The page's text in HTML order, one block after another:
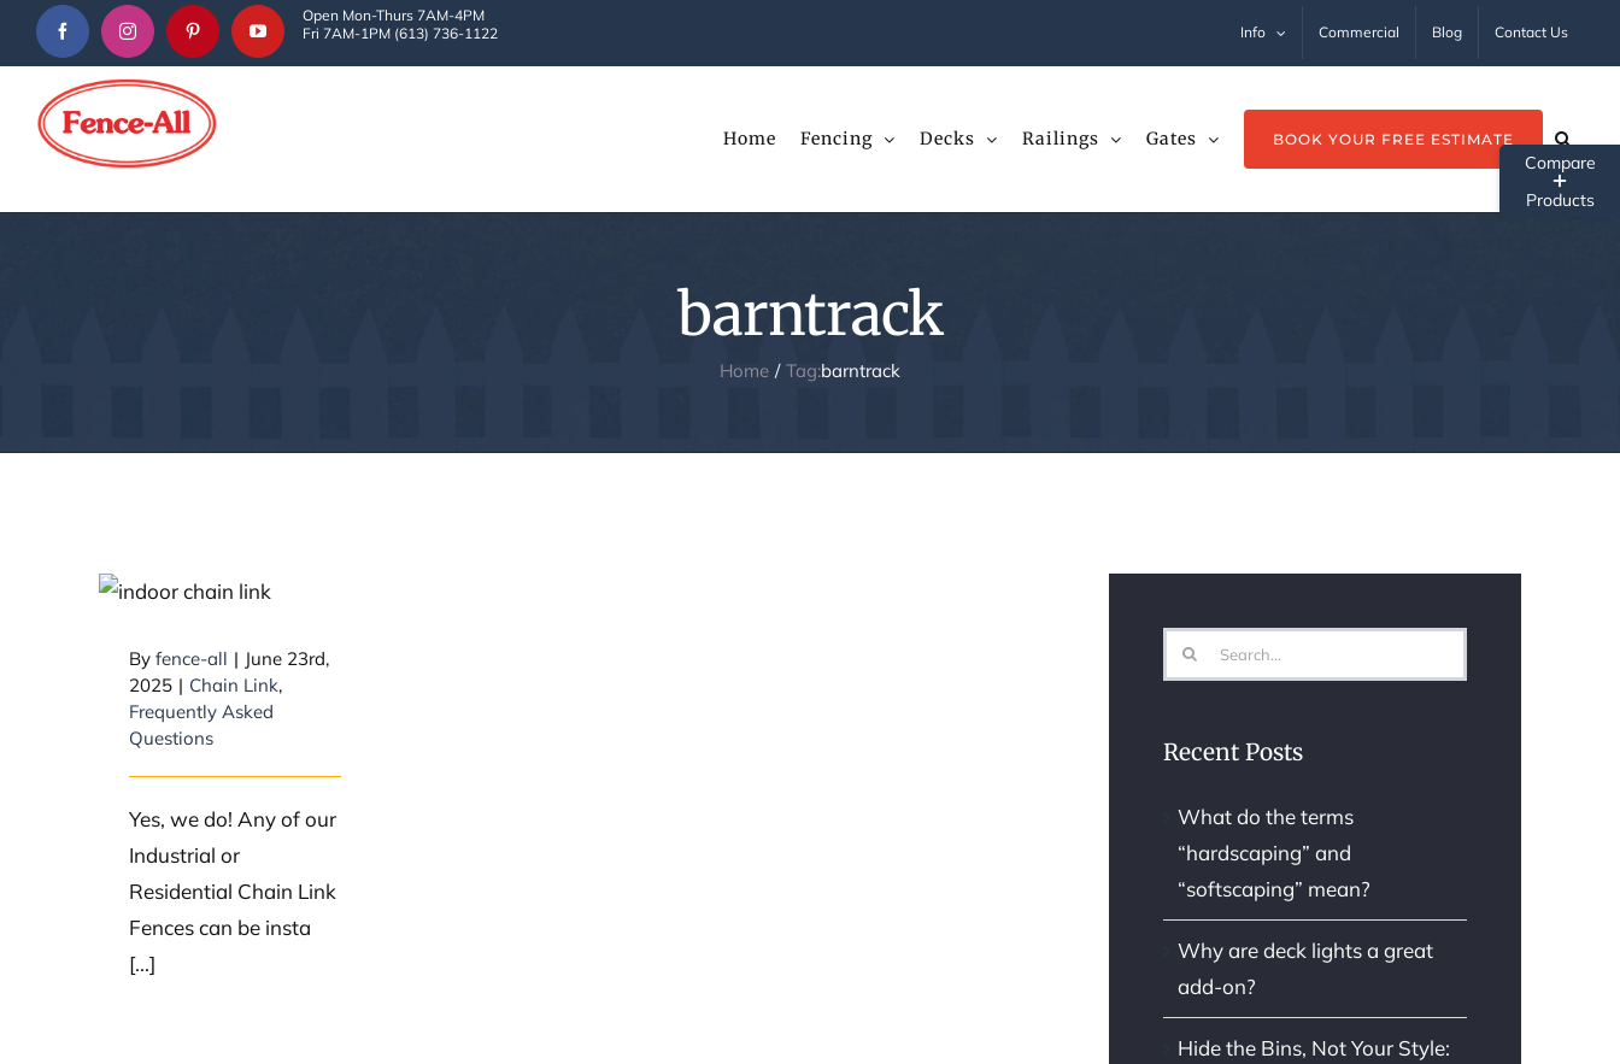
Skip
content
Open Mon-Thurs 7AM-4PM
Fri 7AM-1PM (613) 736-1122
Info Commercial Blog Contact Us
Home Fencing Decks Railings Gates BOOK YOUR FREE ESTIMATE
barntrack
Home Tag:barntrack
Do you sell indoor
By fence-all | June 23rd,
2025 | Chain Link,
Frequently Asked
Questions
Yes, we do! Any of our
Industrial or
Residential Chain Link
Fences can be insta
[...]
Search
for:
Recent Posts
What do the terms
“hardscaping” and
“softscaping” mean?
Why are deck lights a great
add-on?
Hide the Bins, Not Your Style: